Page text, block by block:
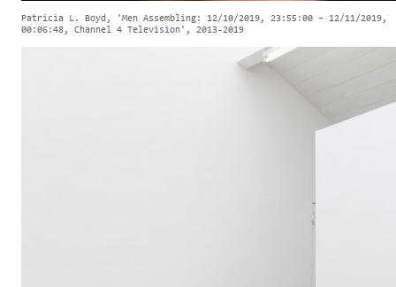
Patricia L. Boyd, 'Men Assembling: 12/10/2019, 23:55:00 – 12/11/2019,
00:06:48, Channel 4 Television', 2013-2019